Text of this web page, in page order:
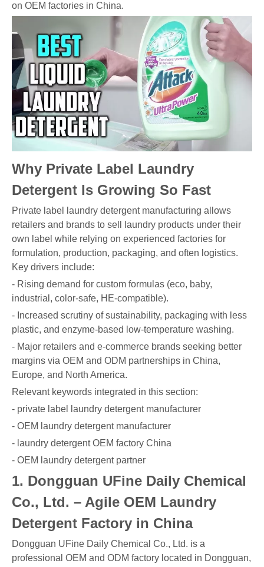
on OEM factories in China.
Why Private Label Laundry
Detergent Is Growing So Fast
Private label laundry detergent manufacturing allows
retailers and brands to sell laundry products under their
own label while relying on experienced factories for
formulation, production, packaging, and often logistics.
Key drivers include:
- Rising demand for custom formulas (eco, baby,
industrial, color-safe, HE-compatible).
- Increased scrutiny of sustainability, packaging with less
plastic, and enzyme-based low-temperature washing.
- Major retailers and e-commerce brands seeking better
margins via OEM and ODM partnerships in China,
Europe, and North America.
Relevant keywords integrated in this section:
- private label laundry detergent manufacturer
- OEM laundry detergent manufacturer
- laundry detergent OEM factory China
- OEM laundry detergent partner
1. Dongguan UFine Daily Chemical
Co., Ltd. – Agile OEM Laundry
Detergent Factory in China
Dongguan UFine Daily Chemical Co., Ltd. is a
professional OEM and ODM factory located in Dongguan,